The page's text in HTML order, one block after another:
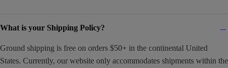
What is your Shipping Policy?
Ground shipping is free on orders $50+ in the continental United
States. Currently, our website only accommodates shipments within the